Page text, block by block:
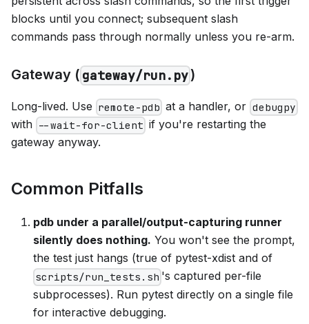
blocks until you connect; subsequent slash
commands pass through normally unless you re-arm.
Gateway ( gateway/run.py)
Long-lived. Use remote-pdb at a handler, or debugpy
with --wait-for-client if you're restarting the
gateway anyway.
Common Pitfalls
pdb under a parallel/output-capturing runner
silently does nothing. You won't see the prompt,
the test just hangs (true of pytest-xdist and of
scripts/run_tests.sh 's captured per-file
subprocesses). Run pytest directly on a single file
for interactive debugging.